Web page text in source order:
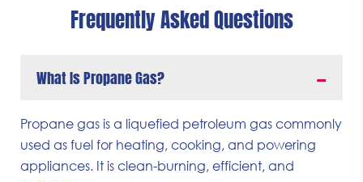
Frequently Asked Questions
What Is Propane Gas?
Propane gas is a liquefied petroleum gas commonly
used as fuel for heating, cooking, and powering
appliances. It is clean-burning, efficient, and